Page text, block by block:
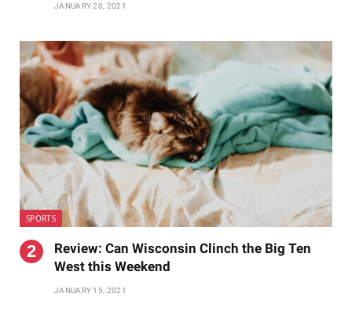
JANUARY 20, 2021
SPORTS
Review: Can Wisconsin Clinch the Big Ten
West this Weekend
JANUARY 15, 2021